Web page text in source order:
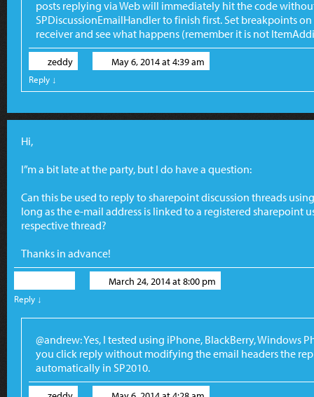
posts replying via Web will immediately hit the code
SPDiscussionEmailHandler to finish first. Set breakpoints
receiver and see what happens (remember it is not
zeddy May 6, 2014 at 4:39 am
Reply ↓
Hi,
I”m a bit late at the party, but I do have a question:
Can this be used to reply to sharepoint discussion threads
long as the e-mail address is linked to a registered sharepoint
respective thread?
Thanks in advance!
March 24, 2014 at 8:00 pm
Reply ↓
@andrew: Yes, I tested using iPhone, BlackBerry, Windows
you click reply without modifying the email headers the
automatically in SP2010.